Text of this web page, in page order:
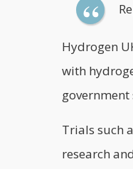
Hydrogen
with
Trials such
research